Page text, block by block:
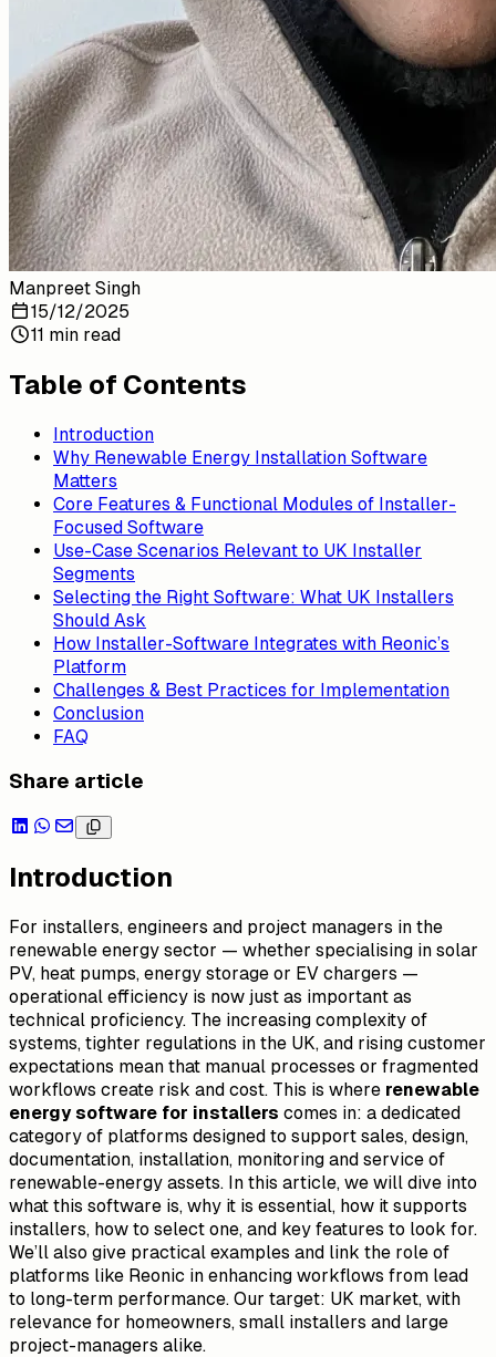
Manpreet Singh
15/12/2025
11 min read
Table of Contents
Introduction
Why Renewable Energy Installation Software
Matters
Core Features & Functional Modules of Installer-
Focused Software
Use-Case Scenarios Relevant to UK Installer
Segments
Selecting the Right Software: What UK Installers
Should Ask
How Installer-Software Integrates with Reonic’s
Platform
Challenges & Best Practices for Implementation
Conclusion
FAQ
Share article
Introduction
For installers, engineers and project managers in the
renewable energy sector — whether specialising in solar
PV, heat pumps, energy storage or EV chargers —
operational efficiency is now just as important as
technical proficiency. The increasing complexity of
systems, tighter regulations in the UK, and rising customer
expectations mean that manual processes or fragmented
workflows create risk and cost. This is where renewable
energy software for installers comes in: a dedicated
category of platforms designed to support sales, design,
documentation, installation, monitoring and service of
renewable-energy assets. In this article, we will dive into
what this software is, why it is essential, how it supports
installers, how to select one, and key features to look for.
We’ll also give practical examples and link the role of
platforms like Reonic in enhancing workflows from lead
to long-term performance. Our target: UK market, with
relevance for homeowners, small installers and large
project-managers alike.